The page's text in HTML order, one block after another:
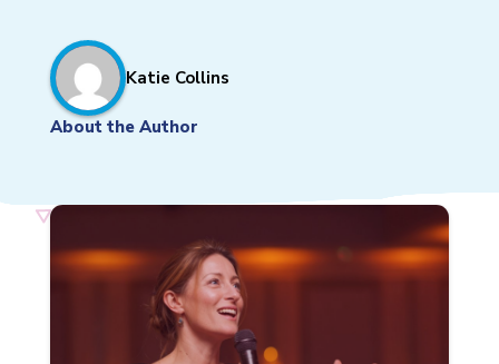
Katie Collins
About the Author